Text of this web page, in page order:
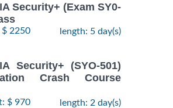
Security+ (Exam SY0-
$ 2250 length: 5 day(s)
Security+ (SYO-501)
Crash Course
$ 970 length: 2 day(s)